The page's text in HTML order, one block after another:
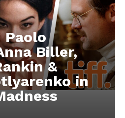
Paolo
Biller,
&
in